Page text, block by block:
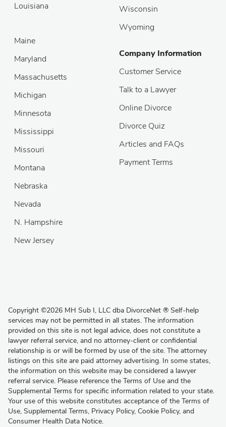
Louisiana
Wisconsin
Wyoming
Maine
Maryland
Massachusetts
Michigan
Minnesota
Mississippi
Missouri
Montana
Nebraska
Nevada
N. Hampshire
New Jersey
Company Information
Customer Service
Talk to a Lawyer
Online Divorce
Divorce Quiz
Articles and FAQs
Payment Terms
Copyright ©2026 MH Sub I, LLC dba DivorceNet ® Self-help
services may not be permitted in all states. The information
provided on this site is not legal advice, does not constitute a
lawyer referral service, and no attorney-client or confidential
relationship is or will be formed by use of the site. The attorney
listings on this site are paid attorney advertising. In some states,
the information on this website may be considered a lawyer
referral service. Please reference the Terms of Use and the
Supplemental Terms for specific information related to your state.
Your use of this website constitutes acceptance of the Terms of
Use, Supplemental Terms, Privacy Policy, Cookie Policy, and
Consumer Health Data Notice.